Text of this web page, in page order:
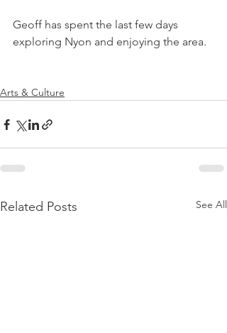
Geoff has spent the last few days
exploring Nyon and enjoying the area.
Arts & Culture
Related Posts See All